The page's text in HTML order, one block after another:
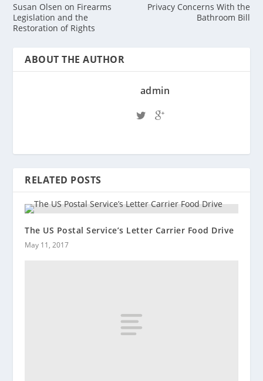
Susan Olsen on Firearms
Legislation and the
Restoration of Rights
Privacy Concerns With the
Bathroom Bill
ABOUT THE AUTHOR
admin
RELATED POSTS
The US Postal Service’s Letter Carrier Food Drive
May 11, 2017